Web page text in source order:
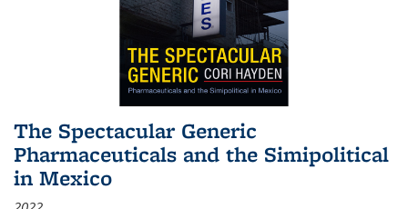
The Spectacular Generic
Pharmaceuticals and the Simipolitical
in Mexico